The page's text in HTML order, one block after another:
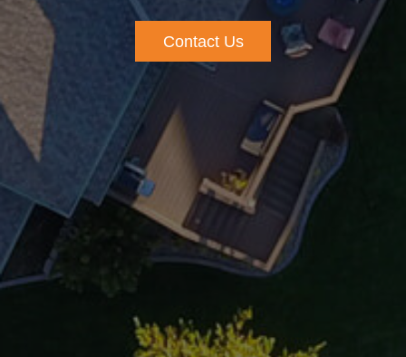
Contact Us